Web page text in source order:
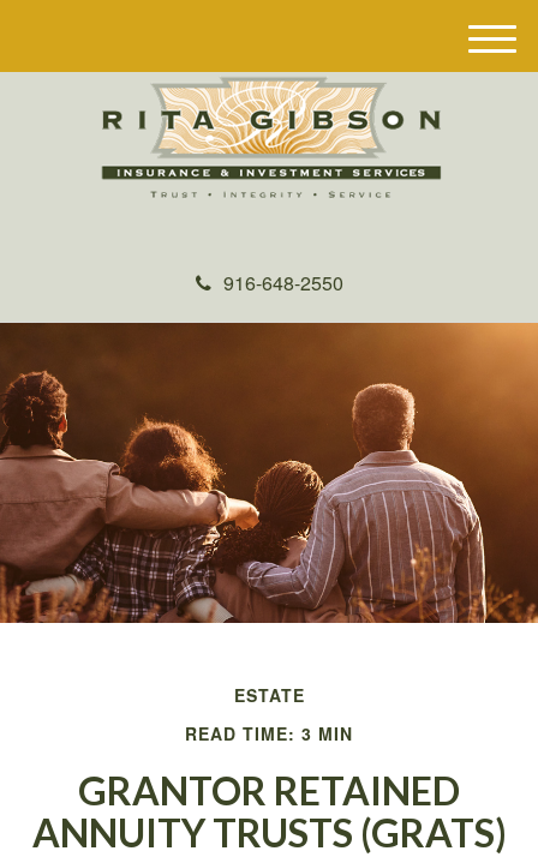
916-648-2550
M
e
ESTATE
READ TIME: 3 MIN
GRANTOR RETAINED
ANNUITY TRUSTS (GRATS)